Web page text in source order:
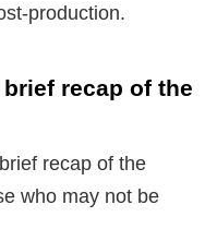
production.
recap of the
recap of the
who may not be